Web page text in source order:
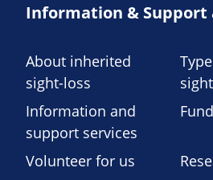
Information & Support
About inherited
sight-loss
Information and
support services
Volunteer for us